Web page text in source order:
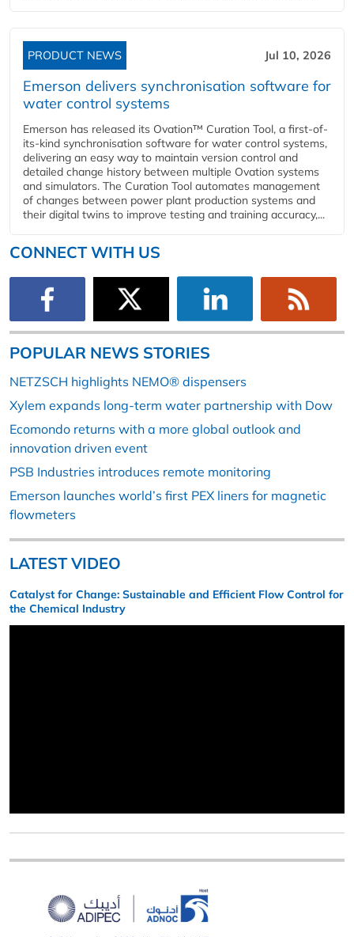
PRODUCT NEWS Jul 10, 2026
Emerson delivers synchronisation software for
water control systems
Emerson has released its Ovation™ Curation Tool, a first-of-
its-kind synchronisation software for water control systems,
delivering an easy way to maintain version control and
detailed change history between multiple Ovation systems
and simulators. The Curation Tool automates management
of changes between power plant production systems and
their digital twins to improve testing and training accuracy,...
CONNECT WITH US
POPULAR NEWS STORIES
NETZSCH highlights NEMO® dispensers
Xylem expands long-term water partnership with Dow
Ecomondo returns with a more global outlook and
innovation driven event
PSB Industries introduces remote monitoring
Emerson launches world’s first PEX liners for magnetic
flowmeters
LATEST VIDEO
Catalyst for Change: Sustainable and Efficient Flow Control for
the Chemical Industry